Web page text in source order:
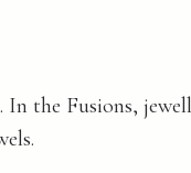
In the Fusions,